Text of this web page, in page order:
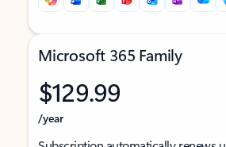
Microsoft 365 Family
$129.99
/year